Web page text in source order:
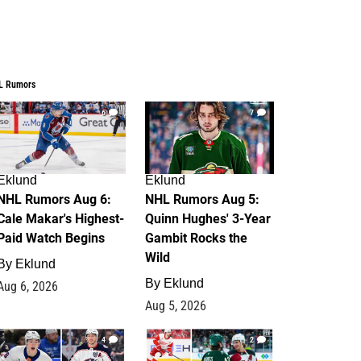
Rumors
6
Rumors Aug 6:
Makar's Highest-
Watch Begins
Eklund
6, 2026
7
Eklund
NHL Rumors Aug 5:
Quinn Hughes' 3-Year
Gambit Rocks the
Wild
By Eklund
Aug 5, 2026
4 2